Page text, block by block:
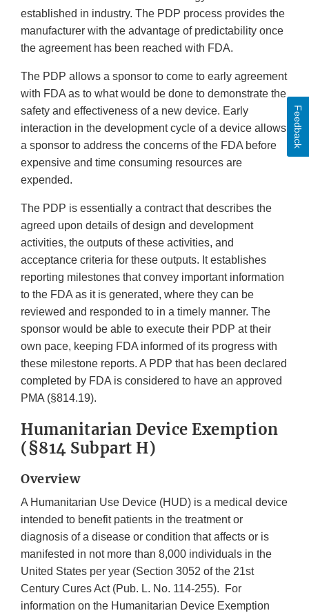
established in industry. The PDP process provides the
manufacturer with the advantage of predictability once
the agreement has been reached with FDA.
The PDP allows a sponsor to come to early agreement
with FDA as to what would be done to demonstrate the
safety and effectiveness of a new device. Early
interaction in the development cycle of a device allows
a sponsor to address the concerns of the FDA before
expensive and time consuming resources are
expended.
The PDP is essentially a contract that describes the
agreed upon details of design and development
activities, the outputs of these activities, and
acceptance criteria for these outputs. It establishes
reporting milestones that convey important information
to the FDA as it is generated, where they can be
reviewed and responded to in a timely manner. The
sponsor would be able to execute their PDP at their
own pace, keeping FDA informed of its progress with
these milestone reports. A PDP that has been declared
completed by FDA is considered to have an approved
PMA (§814.19).
Humanitarian Device Exemption
(§814 Subpart H)
Overview
A Humanitarian Use Device (HUD) is a medical device
intended to benefit patients in the treatment or
diagnosis of a disease or condition that affects or is
manifested in not more than 8,000 individuals in the
United States per year (Section 3052 of the 21st
Century Cures Act (Pub. L. No. 114-255). For
information on the Humanitarian Device Exemption
Feedback